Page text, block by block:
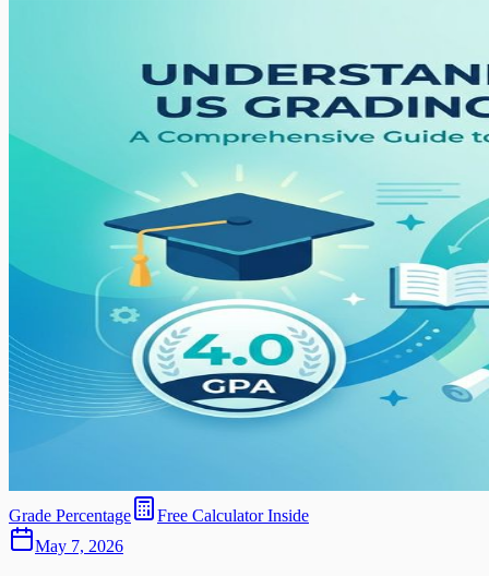
Grade Percentage
Free Calculator Inside
May 7, 2026